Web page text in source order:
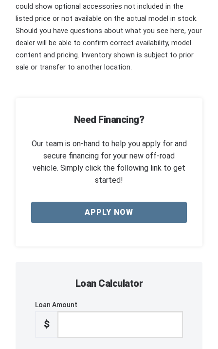
could show optional accessories not included in the
listed price or not available on the actual model in stock.
Should you have questions about what you see here, your
dealer will be able to confirm correct availability, model
content and pricing. Inventory shown is subject to prior
sale or transfer to another location.
Need Financing?
Our team is on-hand to help you apply for and
secure financing for your new off-road
vehicle. Simply click the following link to get
started!
APPLY NOW
Loan Calculator
Loan Amount
$